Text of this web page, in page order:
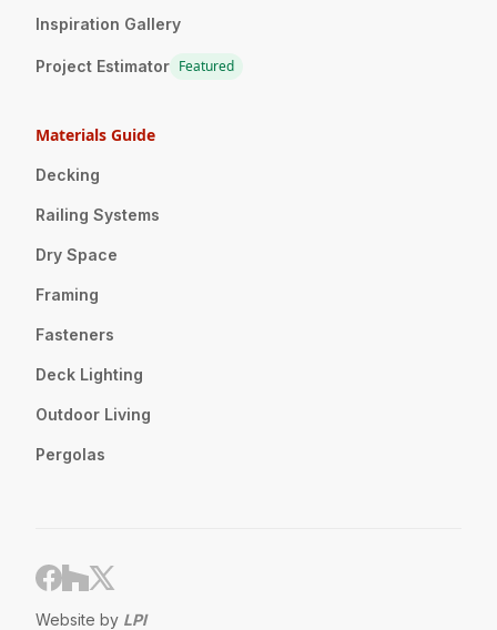
Inspiration Gallery
Project Estimator Featured
Materials Guide
Decking
Railing Systems
Dry Space
Framing
Fasteners
Deck Lighting
Outdoor Living
Pergolas
Website by LPI